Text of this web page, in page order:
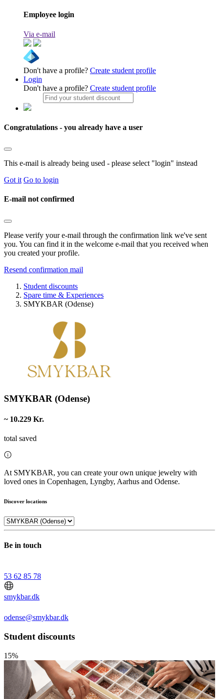
Employee login
Via e-mail
Don't have a profile? Create student profile
Login
Don't have a profile? Create student profile
Congratulations - you already have a user
This e-mail is already being used - please select "login" instead
Got it Go to login
E-mail not confirmed
Please verify your e-mail through the confirmation link we've sent
you. You can find it in the welcome e-mail that you received when
you created your profile.
Resend confirmation mail
Student discounts
Spare time & Experiences
SMYKBAR (Odense)
SMYKBAR (Odense)
~ 10.229 Kr.
total saved
At SMYKBAR, you can create your own unique jewelry with
loved ones in Copenhagen, Lyngby, Aarhus and Odense.
Discover locations
Be in touch
53 62 85 78
smykbar.dk
odense@smykbar.dk
Student discounts
15%